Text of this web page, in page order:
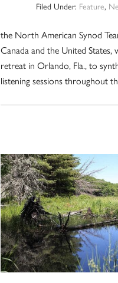
Filed Under: Feature,
the North American Synod
Canada and the United States,
retreat in Orlando, Fla., to
listening sessions throughout